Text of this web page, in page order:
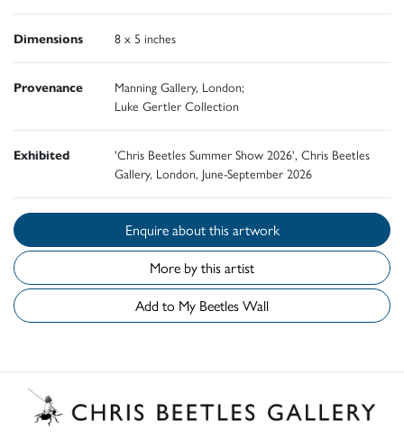
Dimensions 8 x 5 inches
Provenance
Manning Gallery, London;
Luke Gertler Collection
Exhibited
'Chris Beetles Summer Show 2026', Chris Beetles
Gallery, London, June-September 2026
Enquire about this artwork
More by this artist
Add to My Beetles Wall